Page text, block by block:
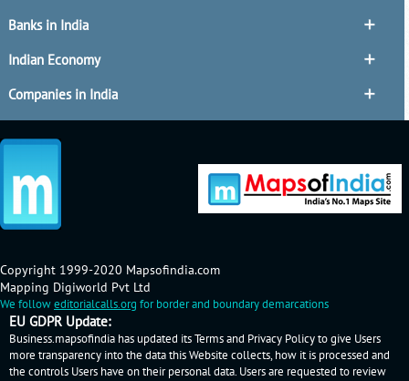
Banks in India
Indian Economy
Companies in India
Copyright 1999-2020 Mapsofindia.com
Mapping Digiworld Pvt Ltd
We followeditorialcalls.org for border and boundary demarcations
EU GDPR Update:
Business.mapsofindia has updated its Terms and Privacy Policy to give Users
more transparency into the data this Website collects, how it is processed and
the controls Users have on their personal data. Users are requested to review